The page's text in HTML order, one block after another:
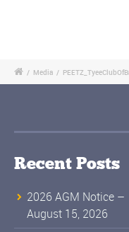
/ Media /
Recent Posts
2026 AGM Notice –
August 15, 2026